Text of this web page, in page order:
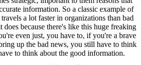
information. So a classic example of
a lot faster in organizations than bad
does because there's like this huge freaking
even just, you have to, if you're a brave
up the bad news, you still have to think
to think about the good information.